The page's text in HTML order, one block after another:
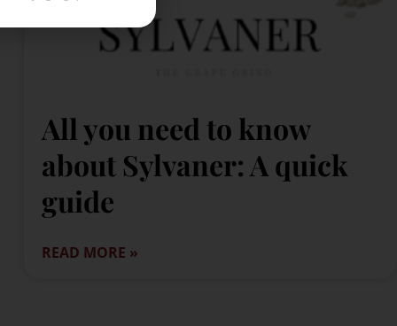
All you need to know
about Sylvaner: A quick
guide
READ MORE »